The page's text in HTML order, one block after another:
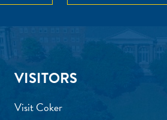
VISITORS
Visit Coker